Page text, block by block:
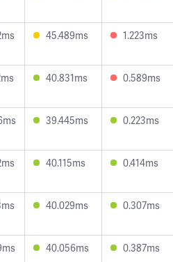
45.489ms 1.223ms
40.831ms 0.589ms
39.445ms 0.223ms
40.115ms 0.414ms
40.029ms 0.307ms
40.056ms 0.387ms